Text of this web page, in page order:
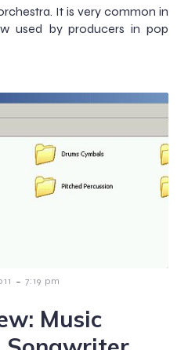
It is very common in
used by producers in pop
- 7:19 pm
Music